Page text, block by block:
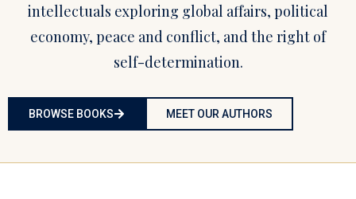
intellectuals exploring global affairs, political
economy, peace and conflict, and the right of
self-determination.
BROWSE BOOKS MEET OUR AUTHORS